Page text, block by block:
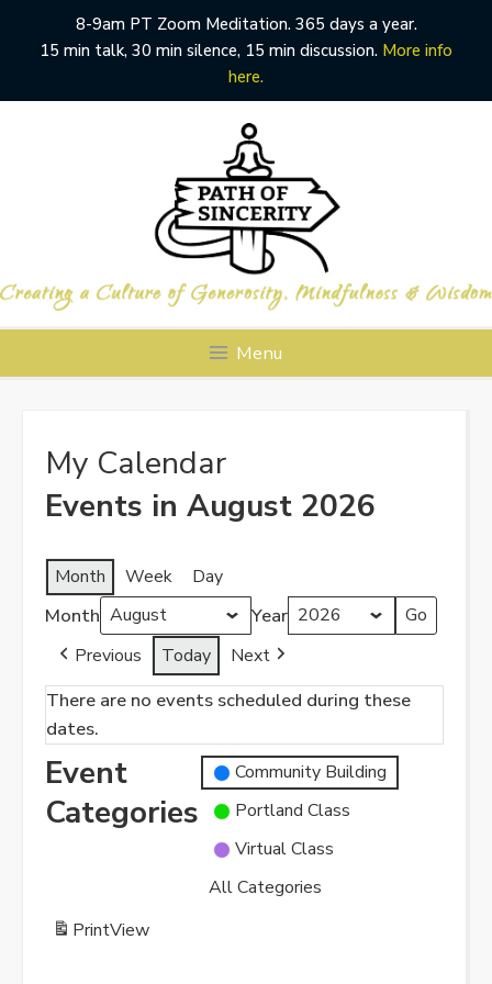
8-9am PT Zoom Meditation. 365 days a year.
15 min talk, 30 min silence, 15 min discussion. More info
here.
Menu
My Calendar
Events in August 2026
Month Week Day
Month Year
Previous Today Next
There are no events scheduled during these
dates.
Event
Categories
Community Building
Portland Class
Virtual Class
All Categories
PrintView